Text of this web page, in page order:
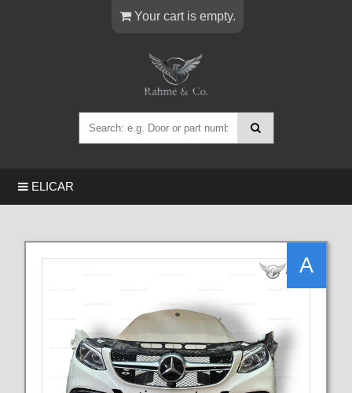
Your cart is empty.
ELICAR
A